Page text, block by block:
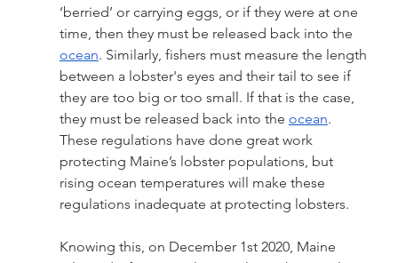
‘berried’ or carrying eggs, or if they were at one
time, then they must be released back into the
ocean. Similarly, fishers must measure the length
between a lobster's eyes and their tail to see if
they are too big or too small. If that is the case,
they must be released back into the ocean.
These regulations have done great work
protecting Maine’s lobster populations, but
rising ocean temperatures will make these
regulations inadequate at protecting lobsters.
Knowing this, on December 1st 2020, Maine